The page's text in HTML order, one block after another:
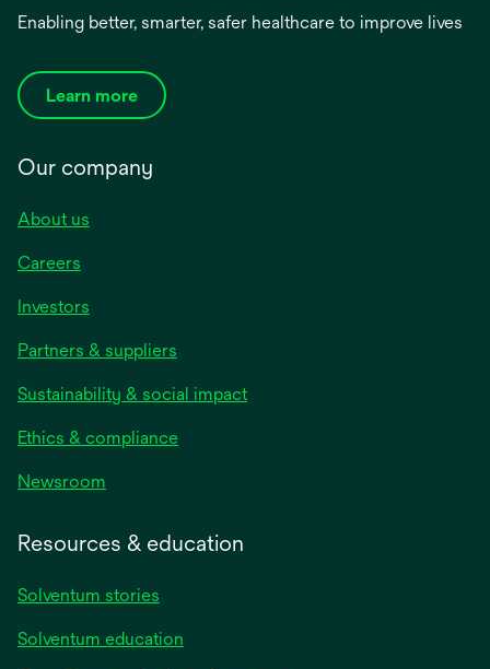
Enabling better, smarter, safer healthcare to improve lives
Learn more
Our company
About us
Careers
Investors
Partners & suppliers
Sustainability & social impact
Ethics & compliance
Newsroom
Resources & education
Solventum stories
Solventum education